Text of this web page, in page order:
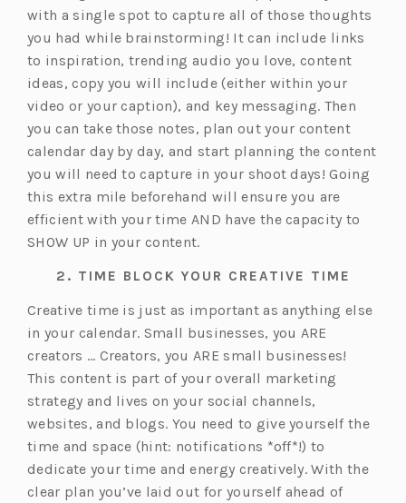
with a single spot to capture all of those thoughts
you had while brainstorming! It can include links
to inspiration, trending audio you love, content
ideas, copy you will include (either within your
video or your caption), and key messaging. Then
you can take those notes, plan out your content
calendar day by day, and start planning the content
you will need to capture in your shoot days! Going
this extra mile beforehand will ensure you are
efficient with your time AND have the capacity to
SHOW UP in your content.
2. TIME BLOCK YOUR CREATIVE TIME
Creative time is just as important as anything else
in your calendar. Small businesses, you ARE
creators … Creators, you ARE small businesses!
This content is part of your overall marketing
strategy and lives on your social channels,
websites, and blogs. You need to give yourself the
time and space (hint: notifications *off*!) to
dedicate your time and energy creatively. With the
clear plan you’ve laid out for yourself ahead of